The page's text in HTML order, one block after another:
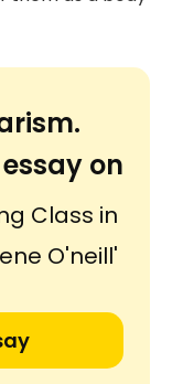
on
Class in
O'neill'